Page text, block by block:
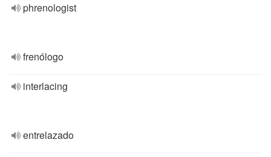
phrenologist
frenólogo
interlacing
entrelazado